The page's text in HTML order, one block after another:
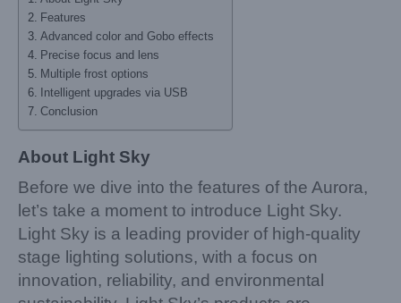
Features
Advanced color and Gobo effects
Precise focus and lens
Multiple frost options
Intelligent upgrades via USB
Conclusion
About Light Sky
Before we dive into the features of the Aurora,
let’s take a moment to introduce Light Sky.
Light Sky is a leading provider of high-quality
stage lighting solutions, with a focus on
innovation, reliability, and environmental